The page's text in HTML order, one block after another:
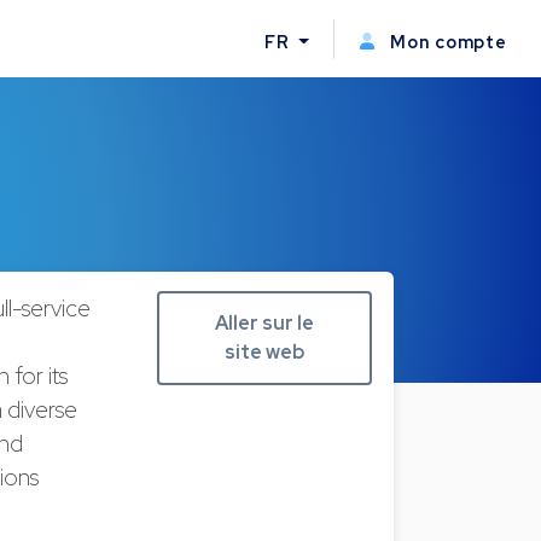
FR Mon compte
service
for its
Aller sur le
site web